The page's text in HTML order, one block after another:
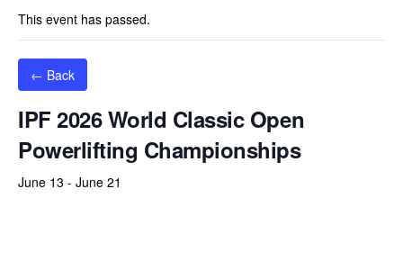
This event has passed.
← Back
IPF 2026 World Classic Open
Powerlifting Championships
June 13 - June 21